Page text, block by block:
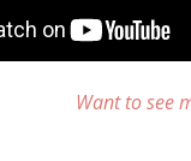
Want to see